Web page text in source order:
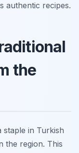
authentic recipes.
the
staple in Turkish
the region. This